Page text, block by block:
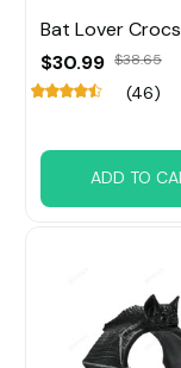
Bat Lover Crocs
$30.99 $38.65
(46)
ADD TO